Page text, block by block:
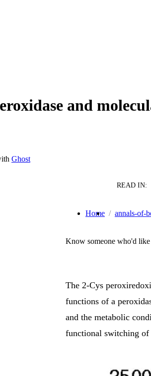
and
Ghost
READ IN:
Home annals-of-
Know someone who'd like
The 2-Cys
functions of a
and the metabolic
functional switching